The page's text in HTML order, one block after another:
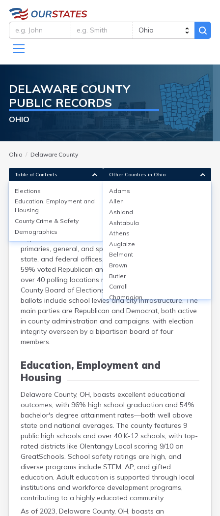
DELAWARE COUNTY
PUBLIC RECORDS
OHIO
Ohio Delaware County
Elections
Delaware County, OH, had approximately 150,000
registered voters as of 2024. Elections include
primaries, general, and special elections, covering local,
state, and federal offices. In the 2020 presidential race,
59% voted Republican and 39% Democrat. There are
over 40 polling locations managed by the Delaware
County Board of Elections. Local issues frequently on
ballots include school levies and city infrastructure. The
main parties are Republican and Democrat, both active
in county administration and campaigns, with election
integrity overseen by a bipartisan board of four
members.
Education, Employment and
Housing
Delaware County, OH, boasts excellent educational
outcomes, with 96% high school graduation and 54%
bachelor's degree attainment rates—both well above
state and national averages. The county features 9
public high schools and over 40 K-12 schools, with top-
rated districts like Olentangy Local scoring 9/10 on
GreatSchools. School safety ratings are high, and
diverse programs include STEM, AP, and gifted
education. Adult education is supported through local
institutions and workforce development programs,
contributing to a highly educated community.
As of 2023, Delaware County, OH, boasts an
Table of Contents
Elections
Education, Employment and
Housing
County Crime & Safety
Demographics
Other Counties in Ohio
Adams
Allen
Ashland
Ashtabula
Athens
Auglaize
Belmont
Brown
Butler
Carroll
Champaign
Clark
Clermont
Clinton
Crawford
Cuyahoga
Darke
Defiance
Erie
Fairfield
Fayette
Franklin
Fulton
Gallia
Geauga
Greene
Guernsey
Hamilton
Hancock